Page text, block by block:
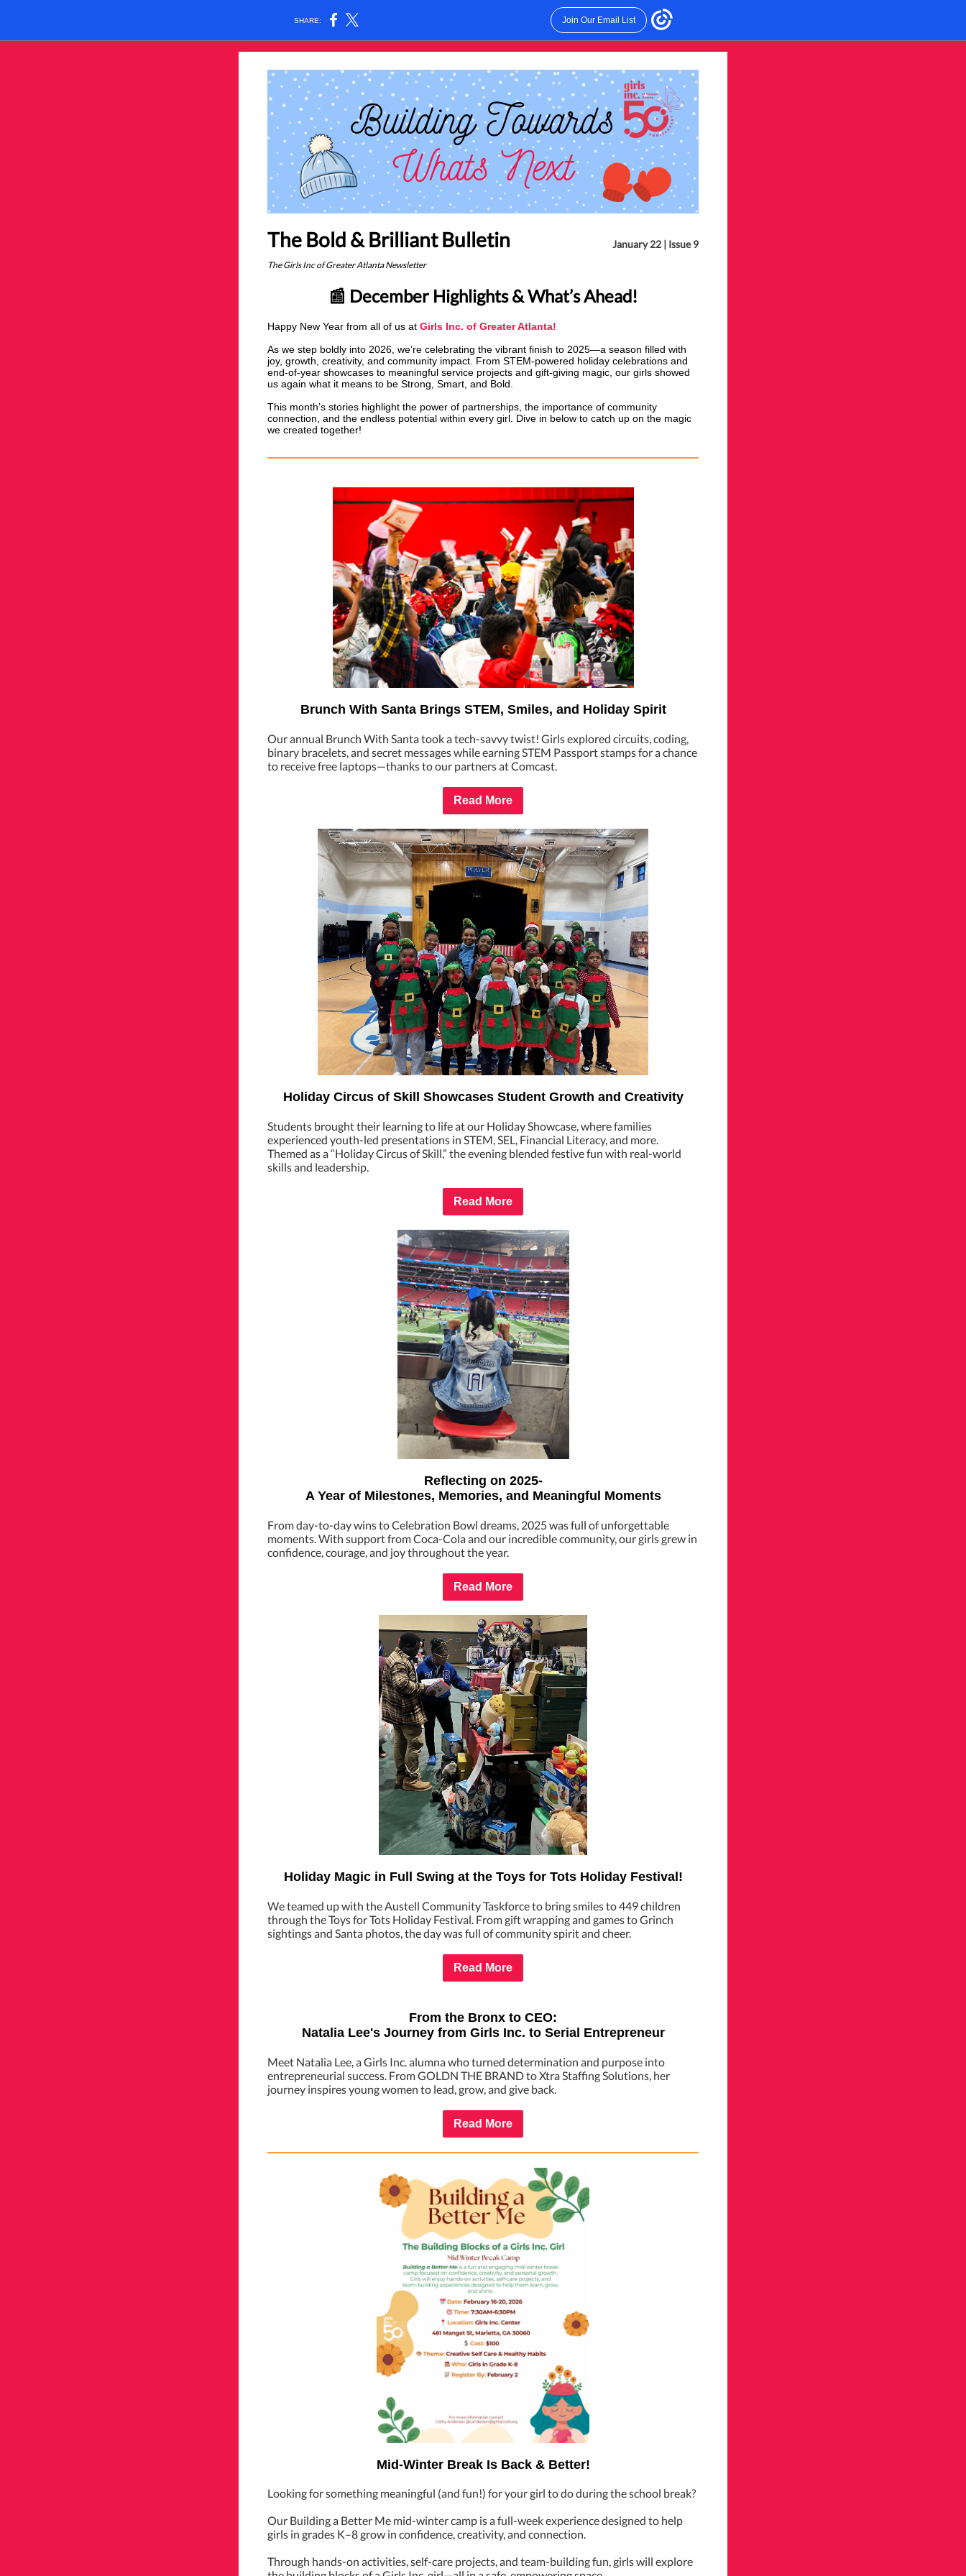
SHARE: Join Our Email List
The Bold & Brilliant Bulletin
The Girls Inc of Greater Atlanta Newsletter
January 22 | Issue 9
📰 December Highlights & What’s Ahead!
Happy New Year from all of us at Girls Inc. of Greater Atlanta!
As we step boldly into 2026, we’re celebrating the vibrant finish to 2025—a season filled with
joy, growth, creativity, and community impact. From STEM-powered holiday celebrations and
end-of-year showcases to meaningful service projects and gift-giving magic, our girls showed
us again what it means to be Strong, Smart, and Bold.
This month’s stories highlight the power of partnerships, the importance of community
connection, and the endless potential within every girl. Dive in below to catch up on the magic
we created together!
Brunch With Santa Brings STEM, Smiles, and Holiday Spirit
Our annual Brunch With Santa took a tech-savvy twist! Girls explored circuits, coding,
binary bracelets, and secret messages while earning STEM Passport stamps for a chance
to receive free laptops—thanks to our partners at Comcast.
Read More
Holiday Circus of Skill Showcases Student Growth and Creativity
Students brought their learning to life at our Holiday Showcase, where families
experienced youth-led presentations in STEM, SEL, Financial Literacy, and more.
Themed as a “Holiday Circus of Skill,” the evening blended festive fun with real-world
skills and leadership.
Read More
Reflecting on 2025-
A Year of Milestones, Memories, and Meaningful Moments
From day-to-day wins to Celebration Bowl dreams, 2025 was full of unforgettable
moments. With support from Coca-Cola and our incredible community, our girls grew in
confidence, courage, and joy throughout the year.
Read More
Holiday Magic in Full Swing at the Toys for Tots Holiday Festival!
We teamed up with the Austell Community Taskforce to bring smiles to 449 children
through the Toys for Tots Holiday Festival. From gift wrapping and games to Grinch
sightings and Santa photos, the day was full of community spirit and cheer.
Read More
From the Bronx to CEO:
Natalia Lee's Journey from Girls Inc. to Serial Entrepreneur
Meet Natalia Lee, a Girls Inc. alumna who turned determination and purpose into
entrepreneurial success. From GOLDN THE BRAND to Xtra Staffing Solutions, her
journey inspires young women to lead, grow, and give back.
Read More
Mid-Winter Break Is Back & Better!
Looking for something meaningful (and fun!) for your girl to do during the school break?
Our Building a Better Me mid-winter camp is a full-week experience designed to help
girls in grades K–8 grow in confidence, creativity, and connection.
Through hands-on activities, self-care projects, and team-building fun, girls will explore